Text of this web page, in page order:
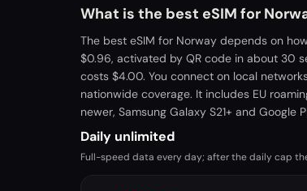
What is the best eSIM for
The best eSIM for Norway depends on
$0.96, activated by QR code in about 30
costs $4.00. You connect on local
nationwide coverage. It includes EU
newer, Samsung Galaxy S21+ and Google
Daily unlimited
Full-speed data every day; after the daily cap